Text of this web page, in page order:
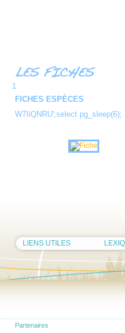
1
FICHES ESPÈCES
W7IiQNRU';select pg_sleep(6);
LIENS UTILES
Partenaires